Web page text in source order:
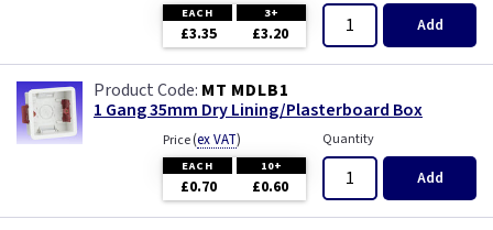
EACH 3+
£3.35 £3.20 Add
MT MDLB1
1 Gang 35mm Dry Lining/Plasterboard Box
Price(ex VAT)
EACH 10+
£0.70 £0.60
Quantity
Add